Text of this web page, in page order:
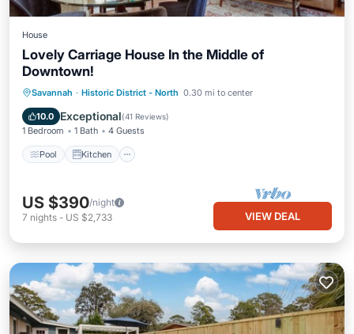
House
Lovely Carriage House In the Middle of
Downtown!
Savannah · Historic District - North 0.30 mi to center
10.0 Exceptional(41 Reviews)
1 Bedroom 1 Bath 4 Guests
Pool Kitchen
Pool Kitchen
Air Conditioner
Internet
US $390/night
7 nights - US $2,733 VIEW DEAL